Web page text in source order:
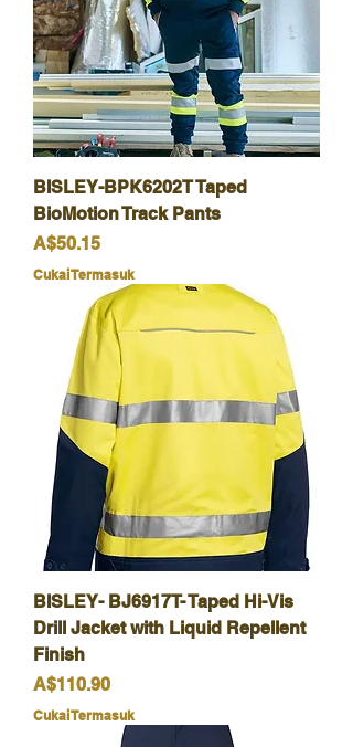
BISLEY-BPK6202T Taped
BioMotion Track Pants
Harga
A$50.15
Cukai Termasuk
BISLEY- BJ6917T- Taped Hi-Vis
Drill Jacket with Liquid Repellent
Finish
Harga
A$110.90
Cukai Termasuk